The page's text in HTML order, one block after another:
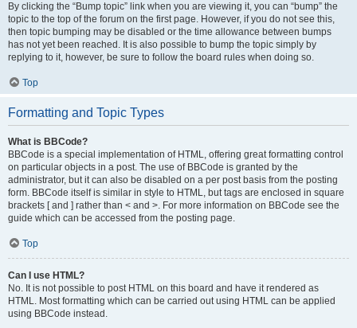
By clicking the “Bump topic” link when you are viewing it, you can “bump” the
topic to the top of the forum on the first page. However, if you do not see this,
then topic bumping may be disabled or the time allowance between bumps
has not yet been reached. It is also possible to bump the topic simply by
replying to it, however, be sure to follow the board rules when doing so.
Top
Formatting and Topic Types
What is BBCode?
BBCode is a special implementation of HTML, offering great formatting control
on particular objects in a post. The use of BBCode is granted by the
administrator, but it can also be disabled on a per post basis from the posting
form. BBCode itself is similar in style to HTML, but tags are enclosed in square
brackets [ and ] rather than < and >. For more information on BBCode see the
guide which can be accessed from the posting page.
Top
Can I use HTML?
No. It is not possible to post HTML on this board and have it rendered as
HTML. Most formatting which can be carried out using HTML can be applied
using BBCode instead.